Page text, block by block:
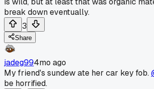
break down eventually.
3
Share
jadeg994mo ago
My friend's sundew ate her car key fob.
be horrified.